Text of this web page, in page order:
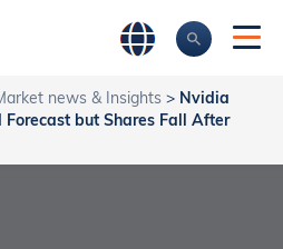
news & Insights > Nvidia
Forecast but Shares Fall After